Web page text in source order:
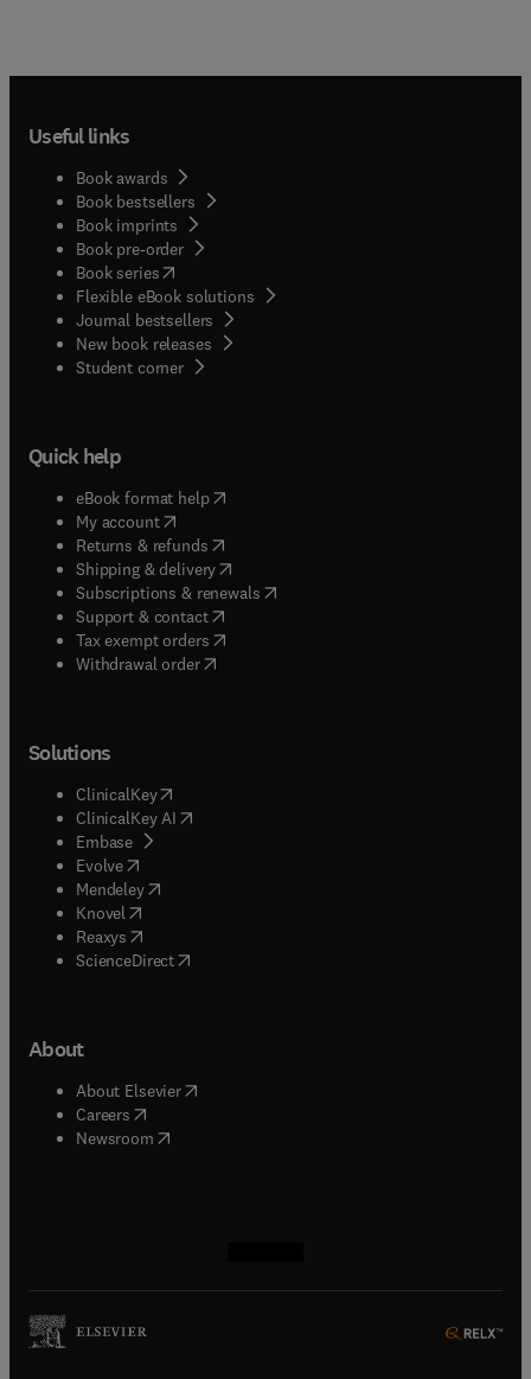
Useful links
Book awards
Book bestsellers
Book imprints
Book pre-order
Book series(opens in new tab/window
Flexible eBook solutions
Journal bestsellers
New book releases
Student corner( opens in new tab/window
Quick help
eBook format help( opens in new tab/window
My account( opens in new tab/window
Returns & refunds( opens in new tab/window
Shipping & delivery(opens in new tab/window
Subscriptions & renewals( opens in new tab/window
Support & contact( opens in new tab/window
Tax exempt orders( opens in new tab/window
Withdrawal order
Solutions
ClinicalKey(opens in new tab/window
ClinicalKey AI opens in new tab/window
Embase( opens in new tab/window
Evolve(opens in new tab/window
Mendeley( opens in new tab/window
Knovel (opens in new tab/window
Reaxys (opens in new tab/window
ScienceDirect(opens in new tab/window
About
About Elsevier( opens in new tab/window
Careers opens in new tab/window
Newsroom( opens in new tab/window